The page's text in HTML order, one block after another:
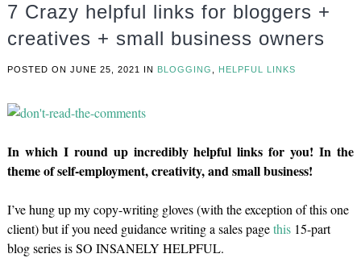
7 Crazy helpful links for bloggers +
creatives + small business owners
POSTED ON JUNE 25, 2021 IN BLOGGING HELPFUL LINKS
In which I round up incredibly helpful links for you! In the
theme of self-employment, creativity, and small business!
I’ve hung up my copy-writing gloves (with the exception of this one
client) but if you need guidance writing a sales pagethis15-part
blog series is SO INSANELY HELPFUL.